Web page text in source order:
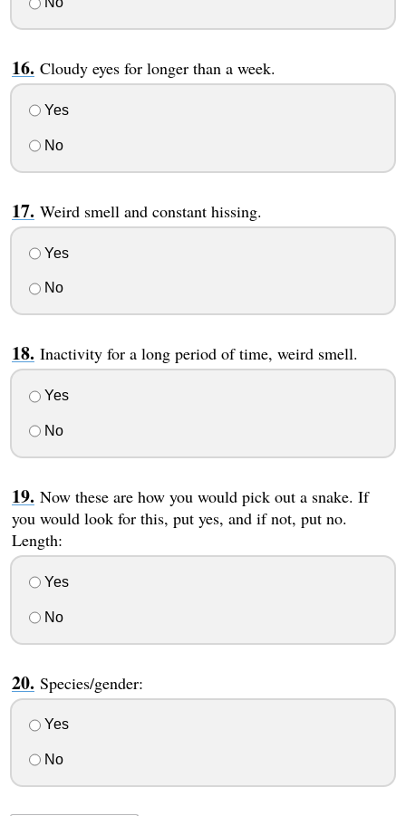
Cloudy eyes for longer than a week.
Yes
No
Weird smell and constant hissing.
Yes
No
Inactivity for a long period of time, weird smell.
Yes
No
Now these are how you would pick out a snake. If
you would look for this, put yes, and if not, put no.
Length:
Yes
No
Species/gender:
Yes
No